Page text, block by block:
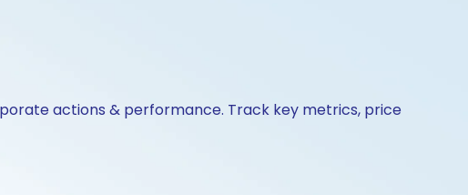
actions & performance. Track key metrics, price